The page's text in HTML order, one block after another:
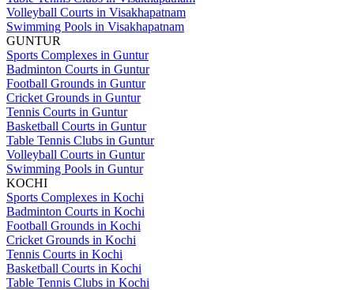
Volleyball Courts in Visakhapatnam
Swimming Pools in Visakhapatnam
GUNTUR
Sports Complexes in Guntur
Badminton Courts in Guntur
Football Grounds in Guntur
Cricket Grounds in Guntur
Tennis Courts in Guntur
Basketball Courts in Guntur
Table Tennis Clubs in Guntur
Volleyball Courts in Guntur
Swimming Pools in Guntur
KOCHI
Sports Complexes in Kochi
Badminton Courts in Kochi
Football Grounds in Kochi
Cricket Grounds in Kochi
Tennis Courts in Kochi
Basketball Courts in Kochi
Table Tennis Clubs in Kochi